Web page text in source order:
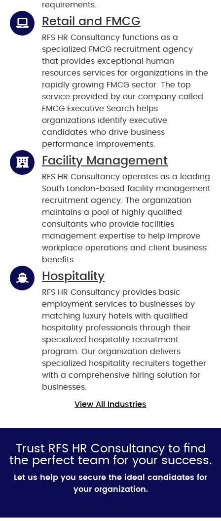
requirements.
Retail and FMCG
RFS HR Consultancy functions as a
specialized FMCG recruitment agency
that provides exceptional human
resources services for organizations in the
rapidly growing FMCG sector. The top
service provided by our company called
FMCG Executive Search helps
organizations identify executive
candidates who drive business
performance improvements.
Facility Management
RFS HR Consultancy operates as a leading
South London-based facility management
recruitment agency. The organization
maintains a pool of highly qualified
consultants who provide facilities
management expertise to help improve
workplace operations and client business
benefits.
Hospitality
RFS HR Consultancy provides basic
employment services to businesses by
matching luxury hotels with qualified
hospitality professionals through their
specialized hospitality recruitment
program. Our organization delivers
specialized hospitality recruiters together
with a comprehensive hiring solution for
businesses.
View All Industries
Trust RFS HR Consultancy to find
the perfect team for your success.
Let us help you secure the ideal candidates for
your organization.